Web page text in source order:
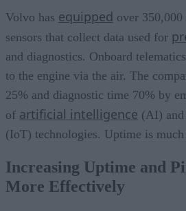
Volvo has equipped over
sensors that collect data used for
and diagnostics. Onboard
to the engine via the air. The
25% and diagnostic time 70% by
of artificial intelligence (AI) and
(IoT) technologies. Uptime is
Increasing Uptime and
More Effectively